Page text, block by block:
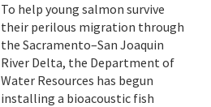
To help young salmon survive
their perilous migration through
the Sacramento–San Joaquin
River Delta, the Department of
Water Resources has begun
installing a bioacoustic fish